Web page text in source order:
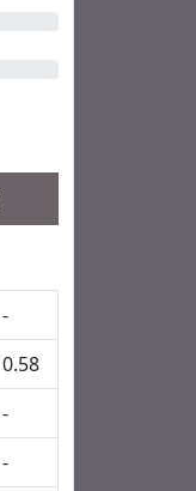
-
0.58
-
-